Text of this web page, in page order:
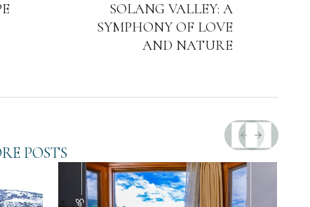
SOLANG VALLEY: A
SYMPHONY OF LOVE
AND NATURE
POSTS